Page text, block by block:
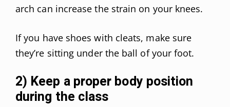
arch can increase the strain on your knees.
If you have shoes with cleats, make sure
they’re sitting under the ball of your foot.
2) Keep a proper body position
during the class